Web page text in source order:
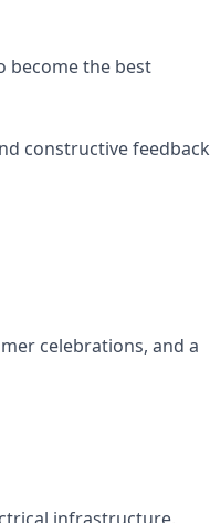
become the best
constructive feedback
celebrations, and a